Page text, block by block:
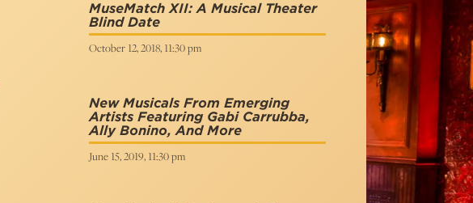
MuseMatch XII: A Musical Theater
Blind Date
October 12, 2018, 11:30 pm
New Musicals From Emerging
Artists Featuring Gabi Carrubba,
Ally Bonino, And More
June 15, 2019, 11:30 pm